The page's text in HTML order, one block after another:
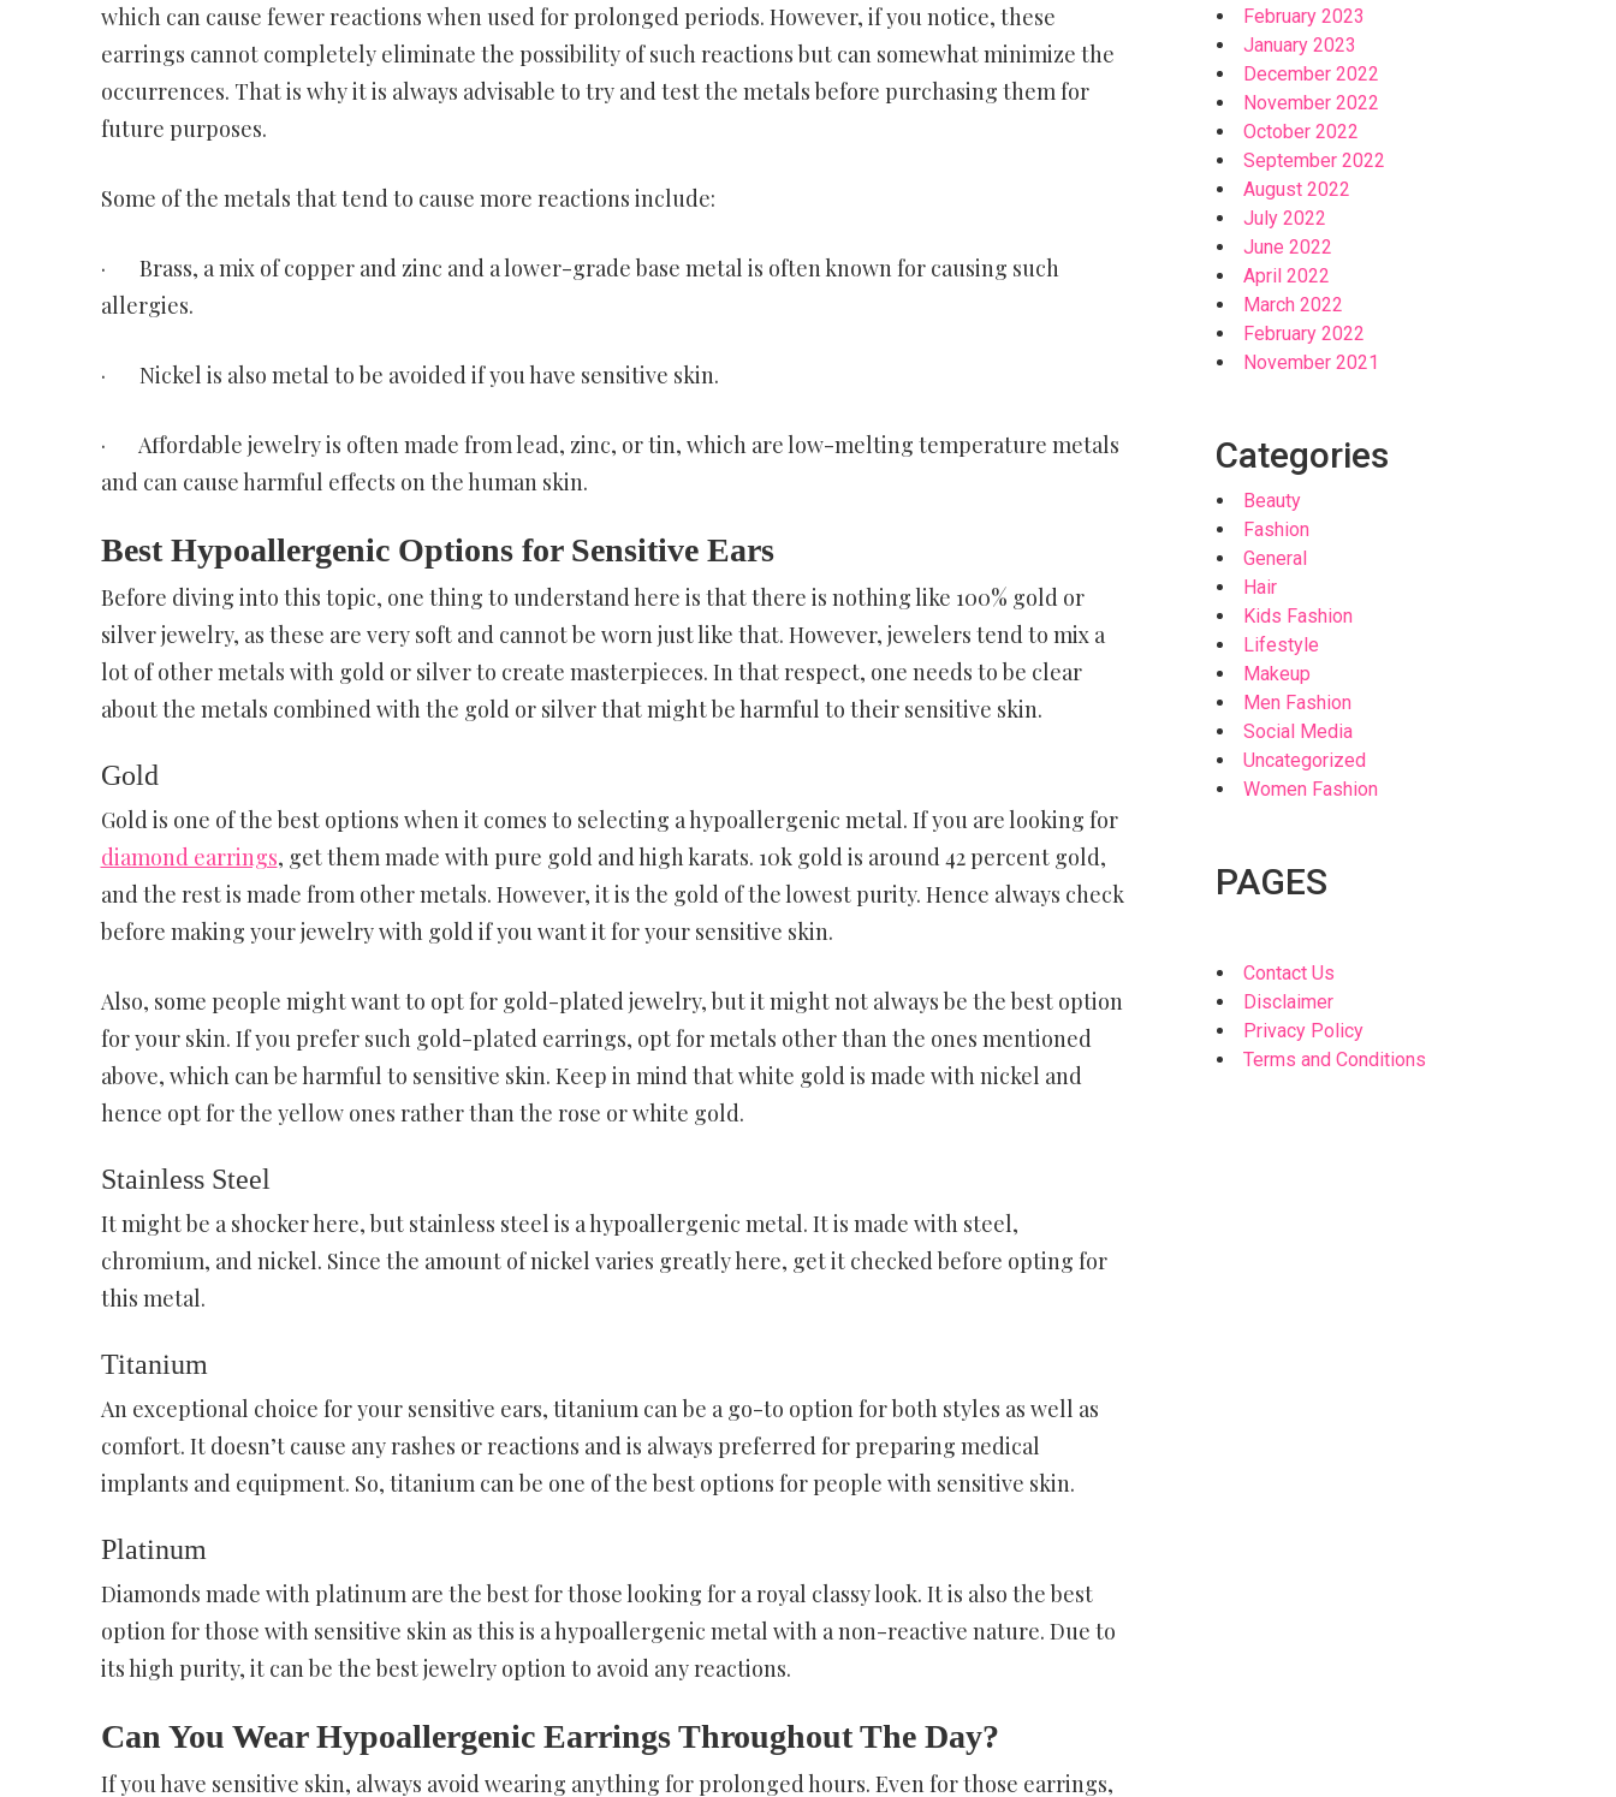
which can cause fewer reactions when used for prolonged periods. However, if you notice, these
earrings cannot completely eliminate the possibility of such reactions but can somewhat minimize the
occurrences. That is why it is always advisable to try and test the metals before purchasing them for
future purposes.
Some of the metals that tend to cause more reactions include:
· Brass, a mix of copper and zinc and a lower-grade base metal is often known for causing such
allergies.
· Nickel is also metal to be avoided if you have sensitive skin.
· Affordable jewelry is often made from lead, zinc, or tin, which are low-melting temperature metals
and can cause harmful effects on the human skin.
Best Hypoallergenic Options for Sensitive Ears
Before diving into this topic, one thing to understand here is that there is nothing like 100% gold or
silver jewelry, as these are very soft and cannot be worn just like that. However, jewelers tend to mix a
lot of other metals with gold or silver to create masterpieces. In that respect, one needs to be clear
about the metals combined with the gold or silver that might be harmful to their sensitive skin.
Gold
Gold is one of the best options when it comes to selecting a hypoallergenic metal. If you are looking for
diamond earrings, get them made with pure gold and high karats. 10k gold is around 42 percent gold,
and the rest is made from other metals. However, it is the gold of the lowest purity. Hence always check
before making your jewelry with gold if you want it for your sensitive skin.
Also, some people might want to opt for gold-plated jewelry, but it might not always be the best option
for your skin. If you prefer such gold-plated earrings, opt for metals other than the ones mentioned
above, which can be harmful to sensitive skin. Keep in mind that white gold is made with nickel and
hence opt for the yellow ones rather than the rose or white gold.
Stainless Steel
It might be a shocker here, but stainless steel is a hypoallergenic metal. It is made with steel,
chromium, and nickel. Since the amount of nickel varies greatly here, get it checked before opting for
this metal.
Titanium
An exceptional choice for your sensitive ears, titanium can be a go-to option for both styles as well as
comfort. It doesn’t cause any rashes or reactions and is always preferred for preparing medical
implants and equipment. So, titanium can be one of the best options for people with sensitive skin.
Platinum
Diamonds made with platinum are the best for those looking for a royal classy look. It is also the best
option for those with sensitive skin as this is a hypoallergenic metal with a non-reactive nature. Due to
its high purity, it can be the best jewelry option to avoid any reactions.
Can You Wear Hypoallergenic Earrings Throughout The Day?
If you have sensitive skin, always avoid wearing anything for prolonged hours. Even for those earrings,
February 2023
January 2023
December 2022
November 2022
October 2022
September 2022
August 2022
July 2022
June 2022
April 2022
March 2022
February 2022
November 2021
Categories
Beauty
Fashion
General
Hair
Kids Fashion
Lifestyle
Makeup
Men Fashion
Social Media
Uncategorized
Women Fashion
PAGES
Contact Us
Disclaimer
Privacy Policy
Terms and Conditions